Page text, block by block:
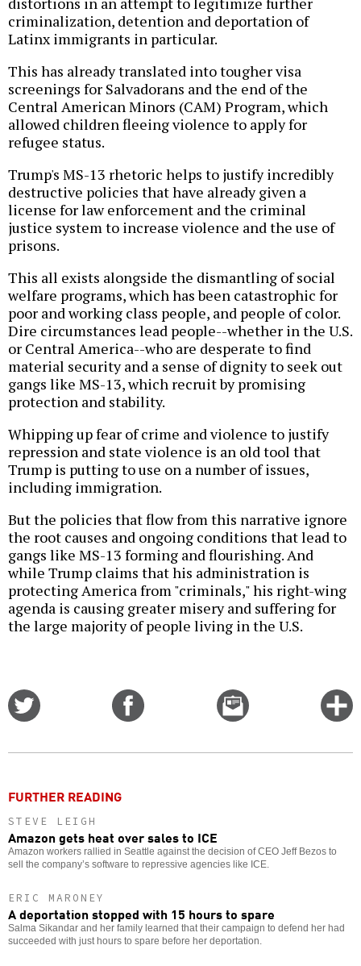
criminalization, detention and deportation of
Latinx immigrants in particular.
This has already translated into tougher visa
screenings for Salvadorans and the end of the
Central American Minors (CAM) Program, which
allowed children fleeing violence to apply for
refugee status.
Trump's MS-13 rhetoric helps to justify incredibly
destructive policies that have already given a
license for law enforcement and the criminal
justice system to increase violence and the use of
prisons.
This all exists alongside the dismantling of social
welfare programs, which has been catastrophic for
poor and working class people, and people of color.
Dire circumstances lead people--whether in the U.S.
or Central America--who are desperate to find
material security and a sense of dignity to seek out
gangs like MS-13, which recruit by promising
protection and stability.
Whipping up fear of crime and violence to justify
repression and state violence is an old tool that
Trump is putting to use on a number of issues,
including immigration.
But the policies that flow from this narrative ignore
the root causes and ongoing conditions that lead to
gangs like MS-13 forming and flourishing. And
while Trump claims that his administration is
protecting America from "criminals," his right-wing
agenda is causing greater misery and suffering for
the large majority of people living in the U.S.
Email
this
FURTHER READING
STEVE LEIGH
Amazon gets heat over sales to ICE
Amazon workers rallied in Seattle against the decision of CEO Jeff Bezos to
sell the company’s software to repressive agencies like ICE.
ERIC MARONEY
A deportation stopped with 15 hours to spare
Salma Sikandar and her family learned that their campaign to defend her had
succeeded with just hours to spare before her deportation.